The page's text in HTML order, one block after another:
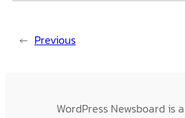
← Previous
WordPress Newsboard is a